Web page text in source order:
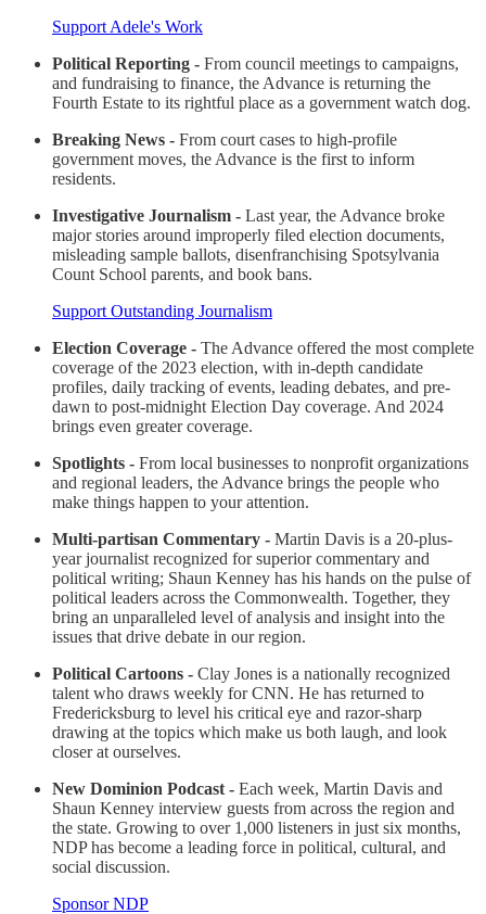
Support Adele's Work
Political Reporting - From council meetings to campaigns,
and fundraising to finance, the Advance is returning the
Fourth Estate to its rightful place as a government watch dog.
Breaking News - From court cases to high-profile
government moves, the Advance is the first to inform
residents.
Investigative Journalism - Last year, the Advance broke
major stories around improperly filed election documents,
misleading sample ballots, disenfranchising Spotsylvania
Count School parents, and book bans.
Support Outstanding Journalism
Election Coverage - The Advance offered the most complete
coverage of the 2023 election, with in-depth candidate
profiles, daily tracking of events, leading debates, and pre-
dawn to post-midnight Election Day coverage. And 2024
brings even greater coverage.
Spotlights - From local businesses to nonprofit organizations
and regional leaders, the Advance brings the people who
make things happen to your attention.
Multi-partisan Commentary - Martin Davis is a 20-plus-
year journalist recognized for superior commentary and
political writing; Shaun Kenney has his hands on the pulse of
political leaders across the Commonwealth. Together, they
bring an unparalleled level of analysis and insight into the
issues that drive debate in our region.
Political Cartoons - Clay Jones is a nationally recognized
talent who draws weekly for CNN. He has returned to
Fredericksburg to level his critical eye and razor-sharp
drawing at the topics which make us both laugh, and look
closer at ourselves.
New Dominion Podcast - Each week, Martin Davis and
Shaun Kenney interview guests from across the region and
the state. Growing to over 1,000 listeners in just six months,
NDP has become a leading force in political, cultural, and
social discussion.
Sponsor NDP